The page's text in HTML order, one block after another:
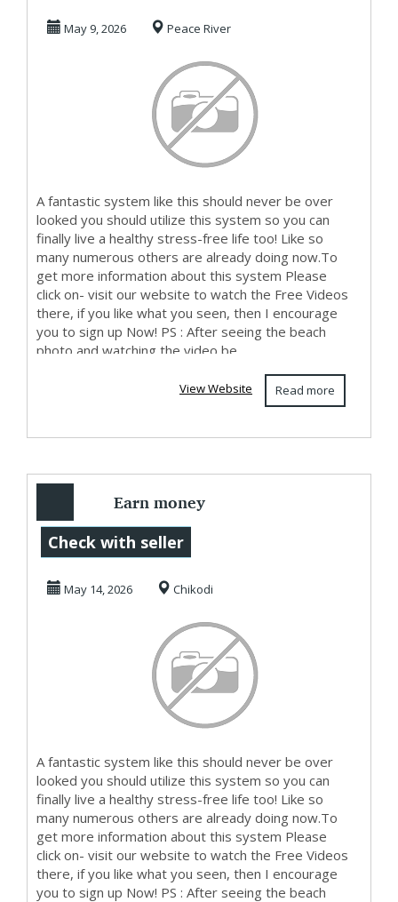
To Paycheque?
May 9, 2026 Peace River
A fantastic system like this should never be over
looked you should utilize this system so you can
finally live a healthy stress-free life too! Like so
many numerous others are already doing now.To
get more information about this system Please
click on- visit our website to watch the Free Videos
there, if you like what you seen, then I encourage
you to sign up Now! PS : After seeing the beach
photo and watching the video be...
Read more
View Website
Earn money
Online
Check with seller
May 14, 2026 Chikodi
A fantastic system like this should never be over
looked you should utilize this system so you can
finally live a healthy stress-free life too! Like so
many numerous others are already doing now.To
get more information about this system Please
click on- visit our website to watch the Free Videos
there, if you like what you seen, then I encourage
you to sign up Now! PS : After seeing the beach